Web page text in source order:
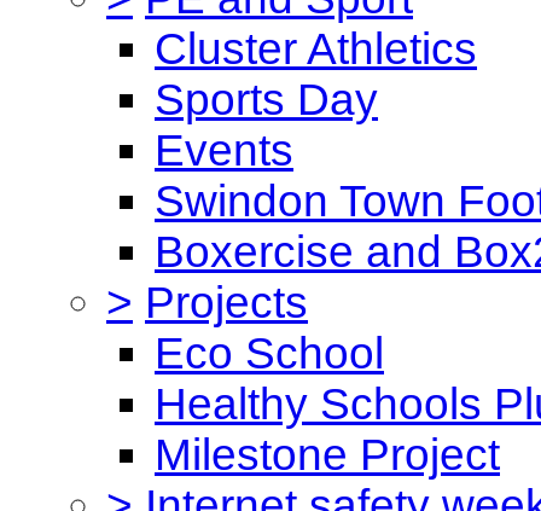
Cluster Athletics
Sports Day
Events
Swindon Town
Boxercise and
> Projects
Eco School
Healthy Schools
Milestone Project